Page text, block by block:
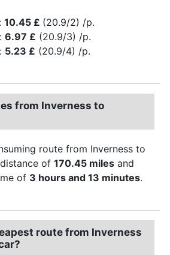
: 10.45 £ (20.9/2) /p.
: 6.97 £ (20.9/3) /p.
: 5.23 £ (20.9/4) /p.
from Inverness to
route from Inverness to
of 170.45 miles and
of 3 hours and 13 minutes.
route from Inverness